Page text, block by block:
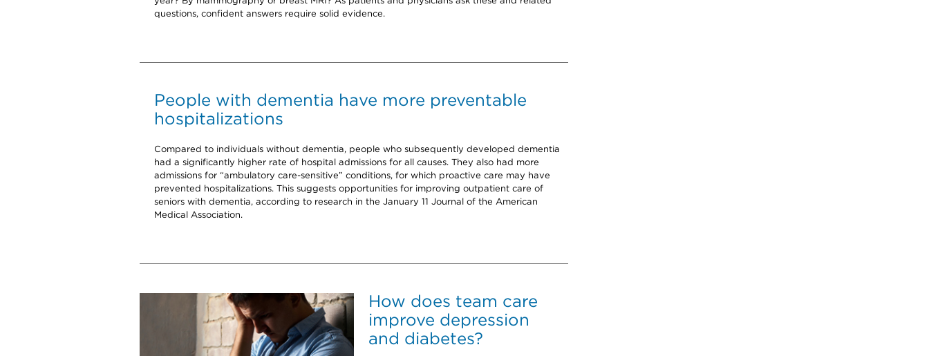
questions, confident answers require solid evidence.
People with dementia have more preventable
hospitalizations
Compared to individuals without dementia, people who subsequently developed dementia
had a significantly higher rate of hospital admissions for all causes. They also had more
admissions for “ambulatory care-sensitive” conditions, for which proactive care may have
prevented hospitalizations. This suggests opportunities for improving outpatient care of
seniors with dementia, according to research in the January 11 Journal of the American
Medical Association.
How does team care
improve depression
and diabetes?